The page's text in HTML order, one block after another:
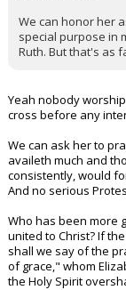
We can honor her
special purpose in
Ruth. But that's as
Yeah nobody
cross before any
We can ask her to
availeth much and
consistently, would
And no serious
Who has been more
united to Christ? If
shall we say of the
of grace," whom
the Holy Spirit